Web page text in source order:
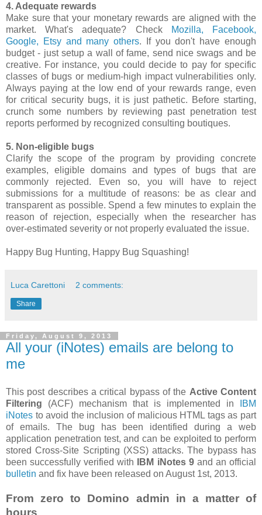
4. Adequate rewards
Make sure that your monetary rewards are aligned with the
market. What's adequate? Check
Mozilla, Facebook,
Google, Etsy and many others. If you don't have enough
budget - just setup a wall of fame, send nice swags and be
creative. For instance, you could decide to pay for specific
classes of bugs or medium-high impact vulnerabilities only.
Always paying at the low end of your rewards range, even
for critical security bugs, it is just pathetic. Before starting,
crunch some numbers by reviewing past penetration test
reports performed by recognized consulting boutiques.
5. Non-eligible bugs
Clarify the scope of the program by providing concrete
examples, eligible domains and types of bugs that are
commonly rejected. Even so, you will have to reject
submissions for a multitude of reasons: be as clear and
transparent as possible. Spend a few minutes to explain the
reason of rejection, especially when the researcher has
over-estimated severity or not properly evaluated the issue.
Happy Bug Hunting, Happy Bug Squashing!
Luca Carettoni 2 comments:
Share
Friday, August 9, 2013
All your (iNotes) emails are belong to
me
This post describes a critical bypass of the Active Content
Filtering (ACF) mechanism that is implemented in
IBM
iNotes to avoid the inclusion of malicious HTML tags as part
of emails. The bug has been identified during a web
application penetration test, and can be exploited to perform
stored Cross-Site Scripting (XSS) attacks. The bypass has
been successfully verified with
IBM iNotes 9and an official
bulletin and fix have been released on August 1st, 2013.
From zero to Domino admin in a matter of
hours